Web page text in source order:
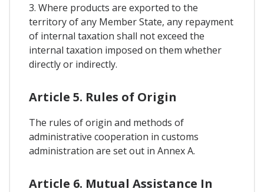
3. Where products are exported to the
territory of any Member State, any repayment
of internal taxation shall not exceed the
internal taxation imposed on them whether
directly or indirectly.
Article 5. Rules of Origin
The rules of origin and methods of
administrative cooperation in customs
administration are set out in Annex A.
Article 6. Mutual Assistance In